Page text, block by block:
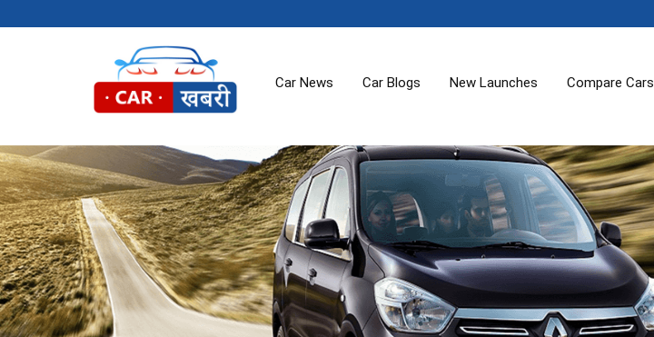
Car News Car Blogs New Launches Compare Cars